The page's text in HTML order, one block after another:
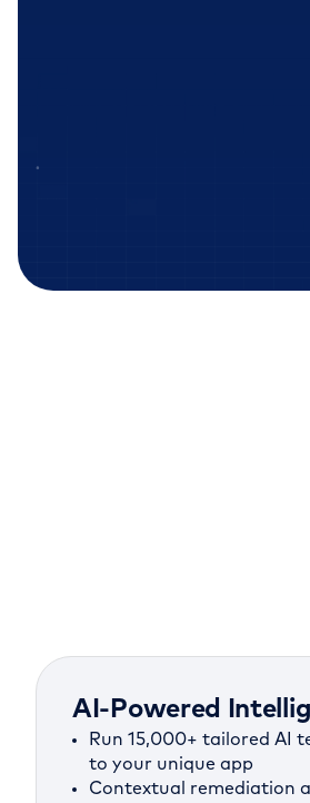
AI-Powered
Run 15,000+ tailored AI
to your unique app
Contextual remediation